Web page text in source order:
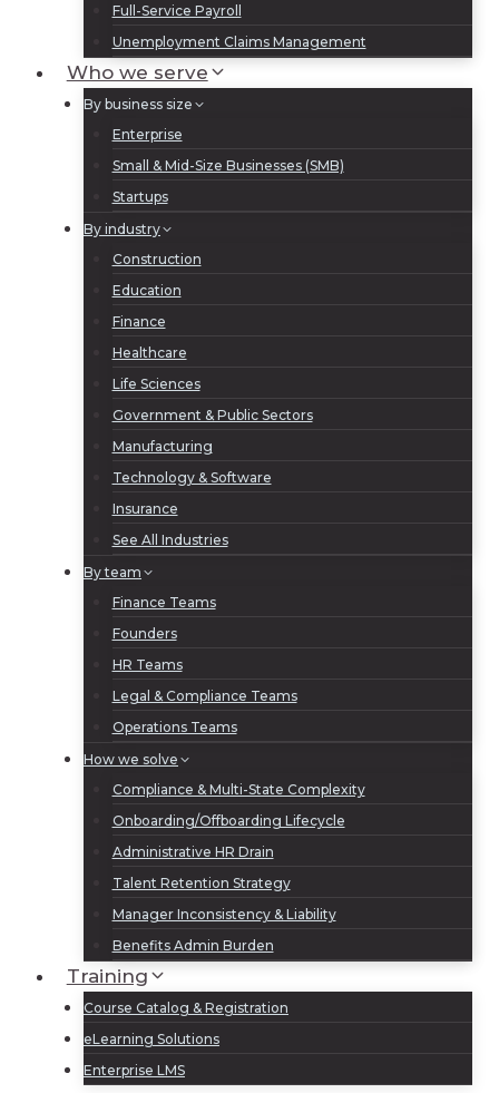
Full-Service Payroll
Unemployment Claims Management
Who we serve
By business size
Enterprise
Small & Mid-Size Businesses (SMB)
Startups
By industry
Construction
Education
Finance
Healthcare
Life Sciences
Government & Public Sectors
Manufacturing
Technology & Software
Insurance
See All Industries
By team
Finance Teams
Founders
HR Teams
Legal & Compliance Teams
Operations Teams
How we solve
Compliance & Multi-State Complexity
Onboarding/Offboarding Lifecycle
Administrative HR Drain
Talent Retention Strategy
Manager Inconsistency & Liability
Benefits Admin Burden
Training
Course Catalog & Registration
eLearning Solutions
Enterprise LMS